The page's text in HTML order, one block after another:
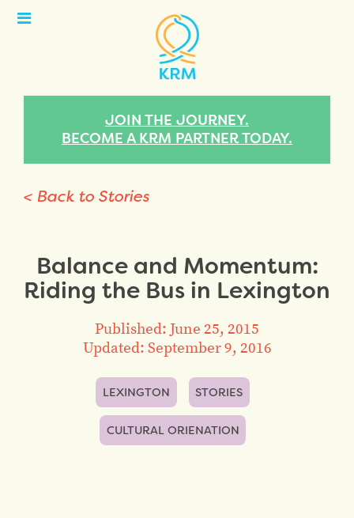
Open
JOIN THE JOURNEY.
BECOME A KRM PARTNER TODAY.
< Back to Stories
Balance and Momentum:
Riding the Bus in Lexington
Published: June 25, 2015
Updated: September 9, 2016
LEXINGTON STORIES
CULTURAL ORIENATION